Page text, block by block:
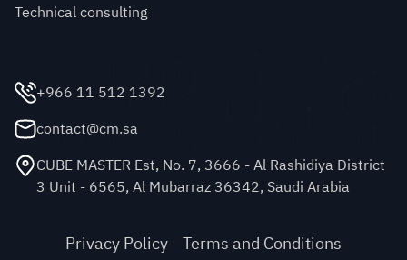
Technical consulting
+966 11 512 1392
contact@cm.sa
CUBE MASTER Est, No. 7, 3666 - Al Rashidiya District
3 Unit - 6565, Al Mubarraz 36342, Saudi Arabia
Privacy Policy Terms and Conditions